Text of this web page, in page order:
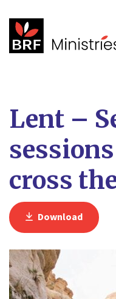
Lent –
cross
Download